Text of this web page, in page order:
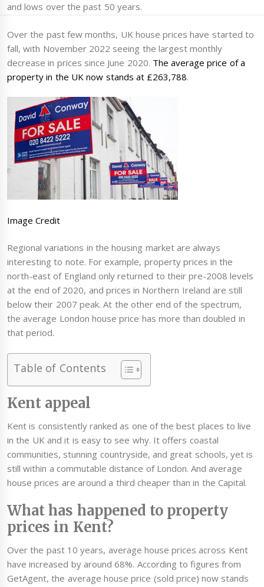
and lows over the past 50 years.
Over the past few months, UK house prices have started to
fall, with November 2022 seeing the largest monthly
decrease in prices since June 2020. The average price of a
property in the UK now stands at £263,788.
Image Credit
Regional variations in the housing market are always
interesting to note. For example, property prices in the
north-east of England only returned to their pre-2008 levels
at the end of 2020, and prices in Northern Ireland are still
below their 2007 peak. At the other end of the spectrum,
the average London house price has more than doubled in
that period.
Table of Contents
Kent appeal
Kent is consistently ranked as one of the best places to live
in the UK and it is easy to see why. It offers coastal
communities, stunning countryside, and great schools, yet is
still within a commutable distance of London. And average
house prices are around a third cheaper than in the Capital.
What has happened to property
prices in Kent?
Over the past 10 years, average house prices across Kent
have increased by around 68%. According to figures from
GetAgent, the average house price (sold price) now stands